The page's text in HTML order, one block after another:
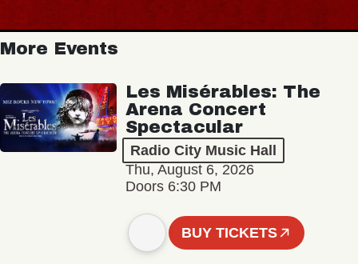
More Events
Les Misérables: The
Arena Concert
Spectacular
Radio City Music Hall
Thu, August 6, 2026
Doors 6:30 PM
BUY TICKETS